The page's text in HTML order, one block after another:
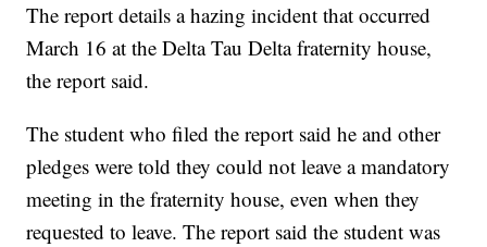
The report details a hazing incident that occurred
March 16 at the Delta Tau Delta fraternity house,
the report said.
The student who filed the report said he and other
pledges were told they could not leave a mandatory
meeting in the fraternity house, even when they
requested to leave. The report said the student was